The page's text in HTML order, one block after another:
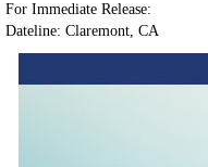
For Immediate Release:
Dateline: Claremont, CA